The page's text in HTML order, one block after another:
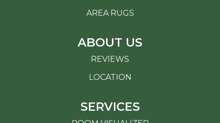
AREA RUGS
ABOUT US
REVIEWS
LOCATION
SERVICES